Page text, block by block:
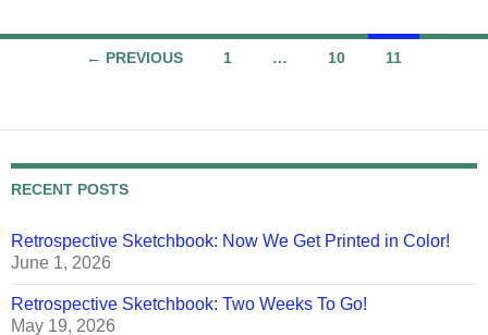
← PREVIOUS 1 … 10 11
RECENT POSTS
Retrospective Sketchbook: Now We Get Printed in Color!
June 1, 2026
Retrospective Sketchbook: Two Weeks To Go!
May 19, 2026